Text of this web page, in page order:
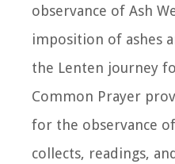
observance of Ash
imposition of ashes
the Lenten journey
Common Prayer
for the observance
collects, readings,